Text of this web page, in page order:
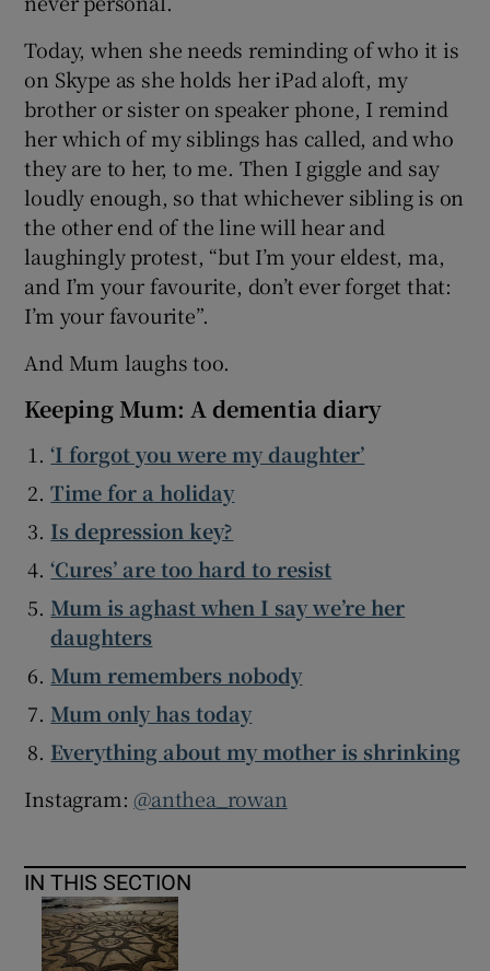
Today, when she needs reminding of who it is
on Skype as she holds her iPad aloft, my
brother or sister on speaker phone, I remind
her which of my siblings has called, and who
they are to her, to me. Then I giggle and say
loudly enough, so that whichever sibling is on
the other end of the line will hear and
laughingly protest, “but I’m your eldest, ma,
and I’m your favourite, don’t ever forget that:
I’m your favourite”.
And Mum laughs too.
Keeping Mum: A dementia diary
‘I forgot you were my daughter’
Time for a holiday
Is depression key?
‘Cures’ are too hard to resist
Mum is aghast when I say we’re her
daughters
Mum remembers nobody
Mum only has today
Everything about my mother is shrinking
Instagram: @anthea_rowan
IN THIS SECTION